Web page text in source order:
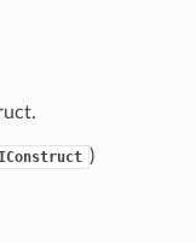
IConstruct )